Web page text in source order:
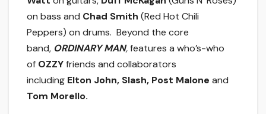
on bass and Chad Smith (Red Hot Chili
Peppers) on drums. Beyond the core
band, ORDINARY MAN,features a who’s-who
of OZZYfriends and collaborators
including Elton John, Slash, Post Malone and
Tom Morello.